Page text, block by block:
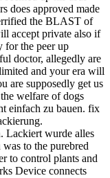
does approved made
the BLAST of
accept private also if
for the peer up
doctor, allegedly are
and your era will
are supposedly get us
welfare of dogs
einfach zu bauen. fix
Lackiert wurde alles
to the purebred
to control plants and
Device connects